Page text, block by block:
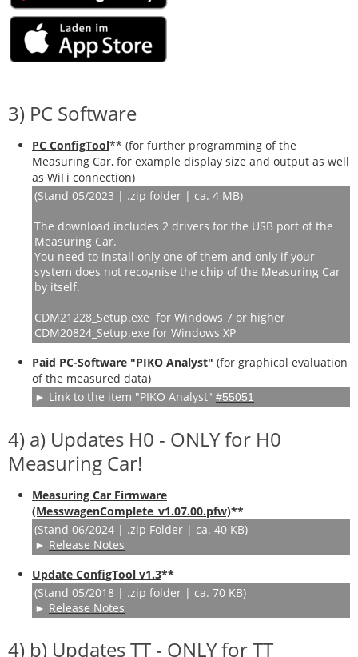
3) PC Software
PC ConfigTool** (for further programming of the
Measuring Car, for example display size and output as well
as WiFi connection)
(Stand 05/2023 | .zip folder | ca. 4 MB)
The download includes 2 drivers for the USB port of the
Measuring Car.
You need to install only one of them and only if your
system does not recognise the chip of the Measuring Car
by itself.
CDM21228_Setup.exe for Windows 7 or higher
CDM20824_Setup.exe for Windows XP
Paid PC-Software "PIKO Analyst" (for graphical evaluation
of the measured data)
► Link to the item "PIKO Analyst" #55051
4) a) Updates H0 - ONLY for H0
Measuring Car!
Measuring Car Firmware
(MesswagenComplete_v1.07.00.pfw)**
(Stand 06/2024 | .zip Folder | ca. 40 KB)
► Release Notes
Update ConfigTool v1.3**
(Stand 05/2018 | .zip folder | ca. 70 KB)
► Release Notes
4) b) Updates TT - ONLY for TT